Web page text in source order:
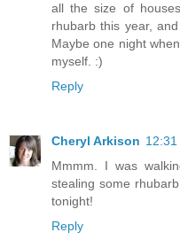
all the size of
rhubarb this year,
Maybe one night
myself. :)
Reply
Cheryl Arkison 12:31
Mmmm. I was
stealing some
tonight!
Reply